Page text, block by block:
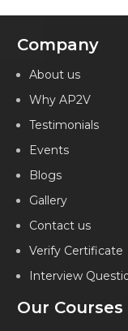
DEVOPS
DEVOPS
DEVOPS
DEVOPS
DEVOPS
DEVOPS
DEVOPS
DEVOPS
DEVOPS
DEVOPS
Company
About us
Why AP2V
Testimonials
Events
Blogs
Gallery
Contact us
Verify Certificate
Interview
Our Courses